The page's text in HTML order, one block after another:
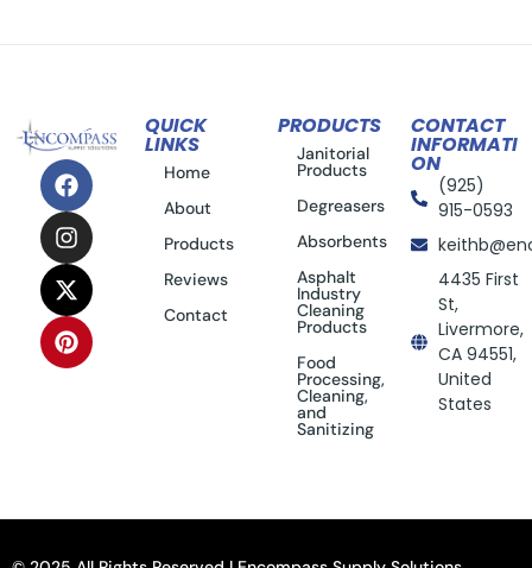
QUICK
LINKS
Home
About
Products
Reviews
Contact
PRODUCTS
Janitorial
Products
Degreasers
Absorbents
Asphalt
Industry
Cleaning
Products
Food
Processing,
Cleaning,
and
Sanitizing
CONTACT
INFORMATI
ON
(925)
915-0593
4435 First
St,
Livermore,
CA 94551,
United
States